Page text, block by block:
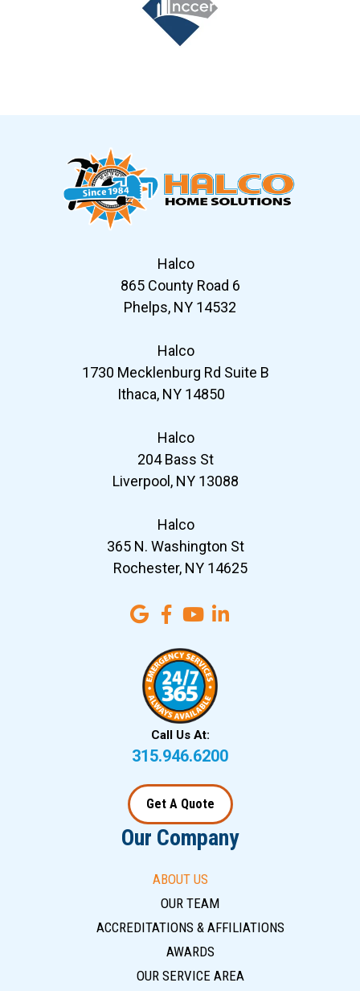
Halco
865 County Road 6
Phelps, NY 14532
Halco
1730 Mecklenburg Rd Suite B
Ithaca, NY 14850
Halco
204 Bass St
Liverpool, NY 13088
Halco
365 N. Washington St
Rochester, NY 14625
Call Us At:
315.946.6200
Get A Quote
Our Company
ABOUT US
OUR TEAM
ACCREDITATIONS & AFFILIATIONS
AWARDS
OUR SERVICE AREA